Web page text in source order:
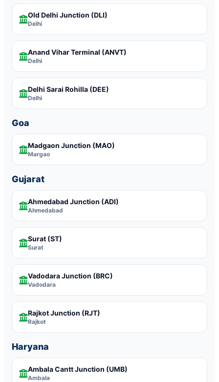
Old Delhi Junction (DLI)
Delhi
Anand Vihar Terminal (ANVT)
Delhi
Delhi Sarai Rohilla (DEE)
Delhi
Goa
Madgaon Junction (MAO)
Margao
Gujarat
Ahmedabad Junction (ADI)
Ahmedabad
Surat (ST)
Surat
Vadodara Junction (BRC)
Vadodara
Rajkot Junction (RJT)
Rajkot
Haryana
Ambala Cantt Junction (UMB)
Ambala